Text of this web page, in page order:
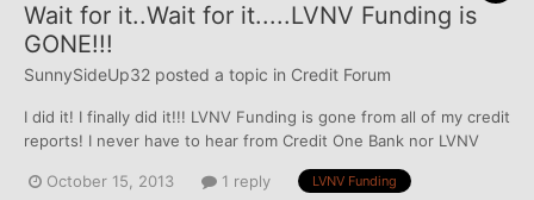
Wait for it..Wait for it.....LVNV Funding is
GONE!!!
SunnySideUp32 posted a topic in Credit Forum
I did it! I finally did it!!! LVNV Funding is gone from all of my credit
reports! I never have to hear from Credit One Bank nor LVNV
letter from Credit One Bank saying they have requested all three
October 15, 2013 1 reply LVNV Funding